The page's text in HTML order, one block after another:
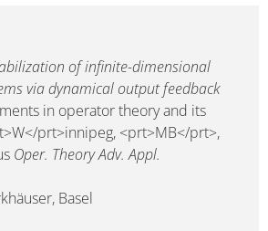
of infinite-dimensional
via dynamical output feedback
in operator theory and its
prt>innipeg, <prt>MB</prt>,
Oper. Theory Adv. Appl.
Basel